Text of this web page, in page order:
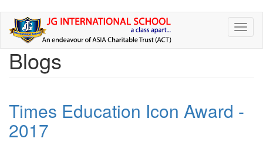
Skip
main
content
Blogs
Times Education Icon Award -
2017